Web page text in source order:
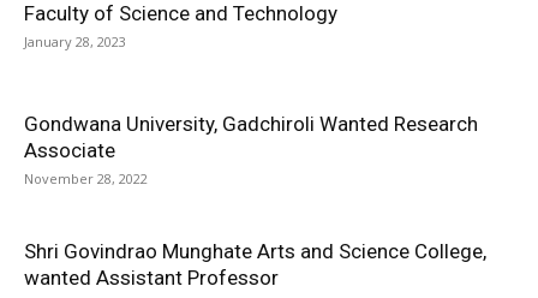
Faculty of Science and Technology
January 28, 2023
Gondwana University, Gadchiroli Wanted Research
Associate
November 28, 2022
Shri Govindrao Munghate Arts and Science College,
wanted Assistant Professor